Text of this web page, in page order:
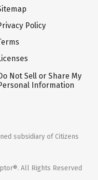
Policy
Not Sell or Share My
Information
subsidiary of Citizens
All Rights Reserved